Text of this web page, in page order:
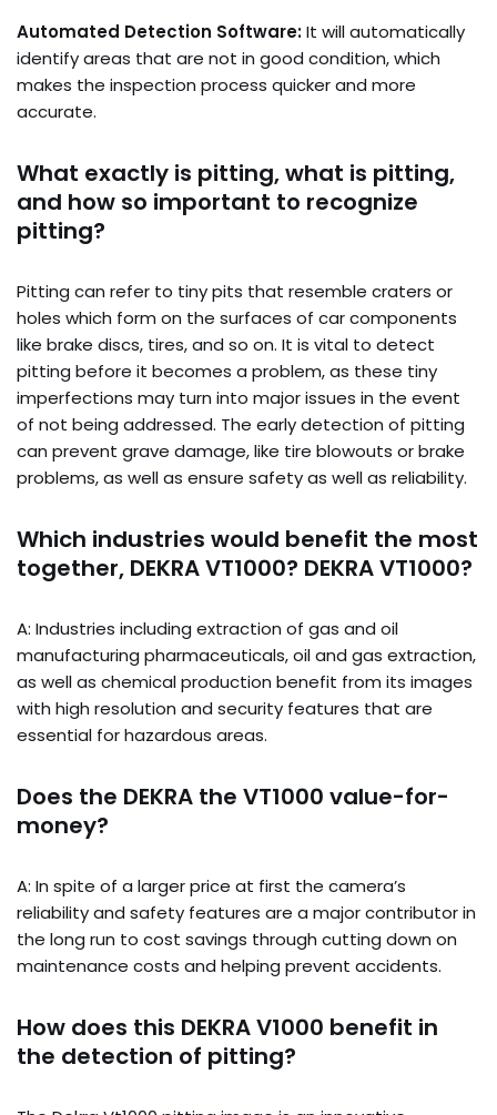
Automated Detection Software:It will automatically
identify areas that are not in good condition, which
makes the inspection process quicker and more
accurate.
What exactly is pitting, what is pitting,
and how so important to recognize
pitting?
Pitting can refer to tiny pits that resemble craters or
holes which form on the surfaces of car components
like brake discs, tires, and so on. It is vital to detect
pitting before it becomes a problem, as these tiny
imperfections may turn into major issues in the event
of not being addressed. The early detection of pitting
can prevent grave damage, like tire blowouts or brake
problems, as well as ensure safety as well as reliability.
Which industries would benefit the most
together, DEKRA VT1000? DEKRA VT1000?
A: Industries including extraction of gas and oil
manufacturing pharmaceuticals, oil and gas extraction,
as well as chemical production benefit from its images
with high resolution and security features that are
essential for hazardous areas.
Does the DEKRA the VT1000 value-for-
money?
A: In spite of a larger price at first the camera’s
reliability and safety features are a major contributor in
the long run to cost savings through cutting down on
maintenance costs and helping prevent accidents.
How does this DEKRA V1000 benefit in
the detection of pitting?